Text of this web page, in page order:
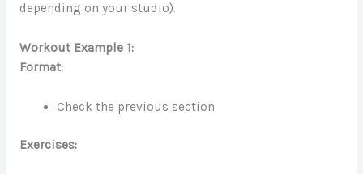
depending on your studio).
Workout Example 1:
Format:
Check the previous section
Exercises: